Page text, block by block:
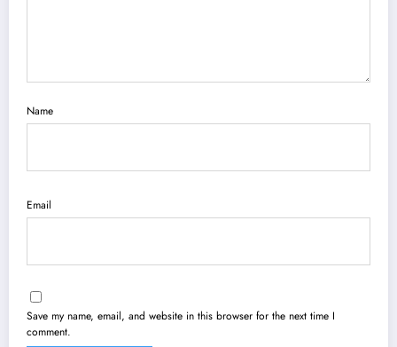
Name
Email
Save my name, email, and website in this browser for the next time I
comment.